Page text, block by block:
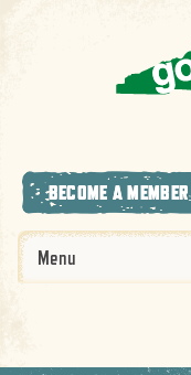
BECOME A MEMBER
Menu